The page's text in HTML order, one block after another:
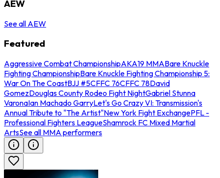
AEW
See all AEW
Featured
Aggressive Combat ChampionshipAKA19 MMABare Knuckle
Fighting ChampionshipBare Knuckle Fighting Championship 5:
War On The CoastBJJ #5CFFC 76CFFC 78David
GomezDouglas County Rodeo Fight NightGabriel Stunna
VaronaIan Machado GarryLet's Go Crazy VI: Transmission's
Annual Tribute to "The Artist"New York Fight ExchangePFL -
Professional Fighters LeagueShamrock FC Mixed Martial
ArtsSee all MMA performers